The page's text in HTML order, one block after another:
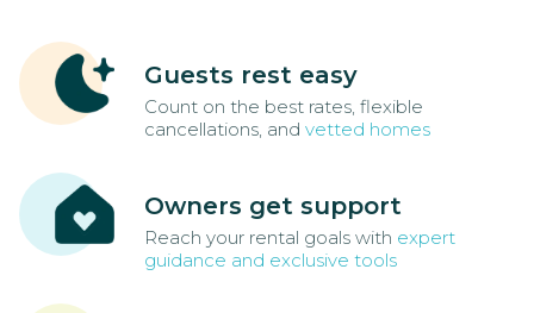
Guests rest easy
Count on the best rates, flexible
cancellations, and vetted homes
Owners get support
Reach your rental goals with expert
guidance and exclusive tools